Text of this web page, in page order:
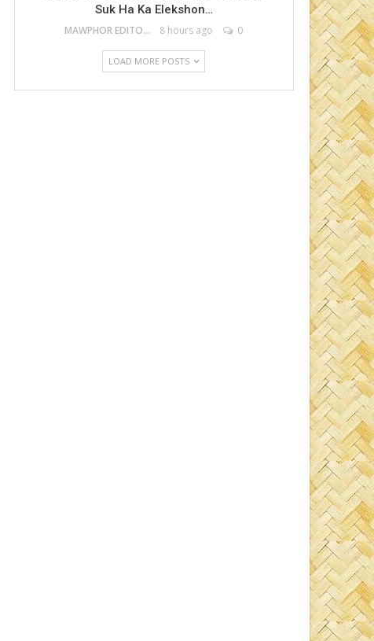
Suk Ha Ka Elekshon…
MAWPHOR EDITOR 8 hours ago 0
LOAD MORE POSTS